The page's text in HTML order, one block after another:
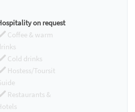
on request
Coffee & warm
Cold drinks
Hostess/Toursit
Restaurants &